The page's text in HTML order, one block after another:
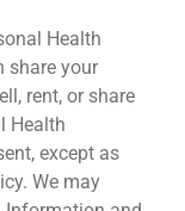
Health
share your
rent, or share
Health
except as
We may